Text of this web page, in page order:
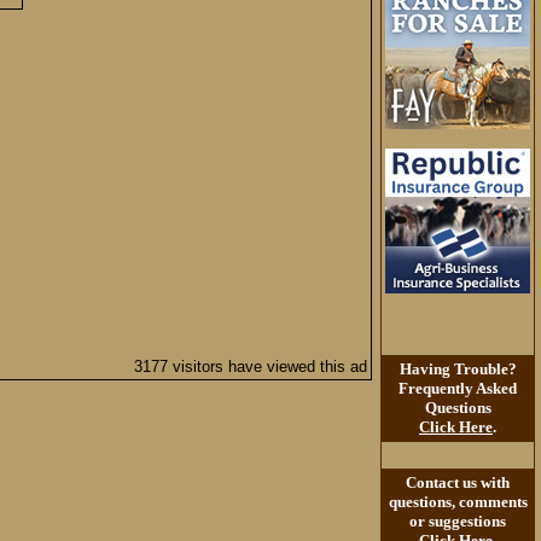
3177 visitors have viewed this ad
Having Trouble?
Frequently Asked
Questions
Click Here.
Contact us with
questions, comments
or suggestions